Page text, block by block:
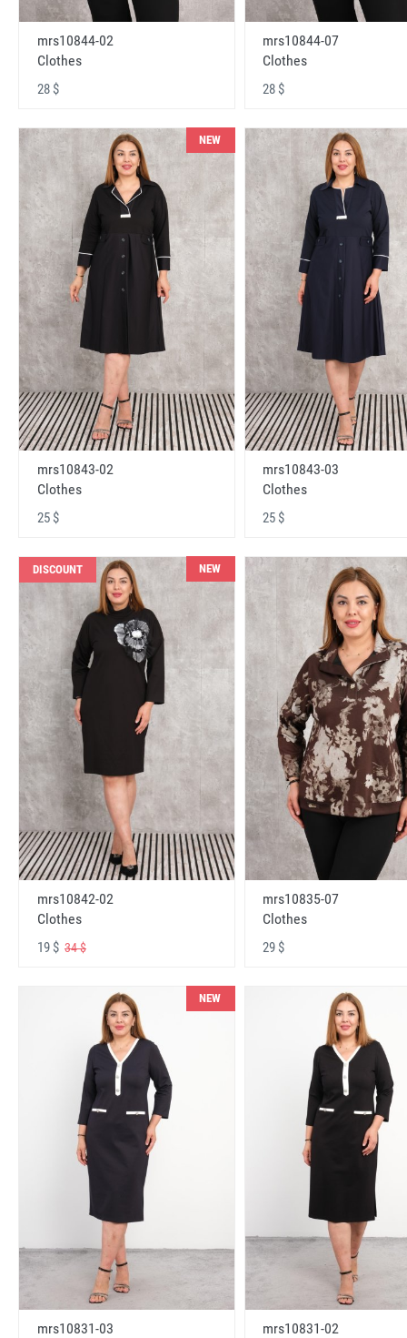
mrs10844-02
Clothes
28 $
mrs10844-07
Clothes
28 $
NEW
mrs10843-02
Clothes
25 $
mrs10843-03
Clothes
25 $
DISCOUNT NEW
mrs10842-02
Clothes
19 $ 34 $
mrs10835-07
Clothes
29 $
NEW
mrs10831-03
mrs10831-02